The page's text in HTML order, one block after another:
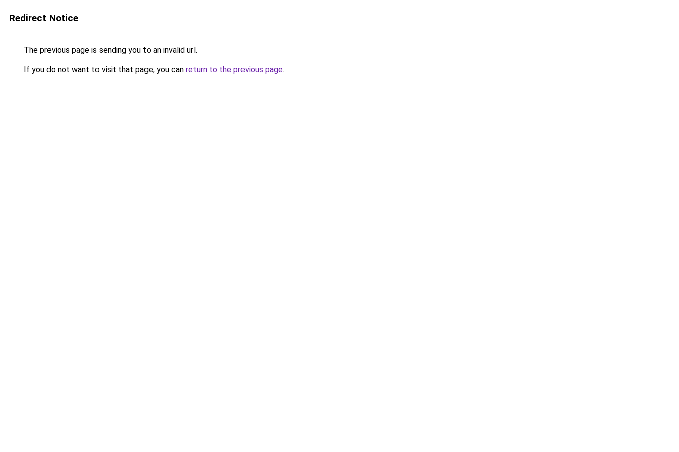
Redirect Notice
The previous page is sending you to an invalid url.
If you do not want to visit that page, you can return to the previous page.